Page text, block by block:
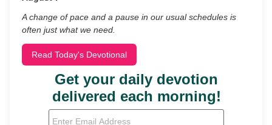
A change of pace and a pause in our usual schedules is
often just what we need.
Read Today's Devotional